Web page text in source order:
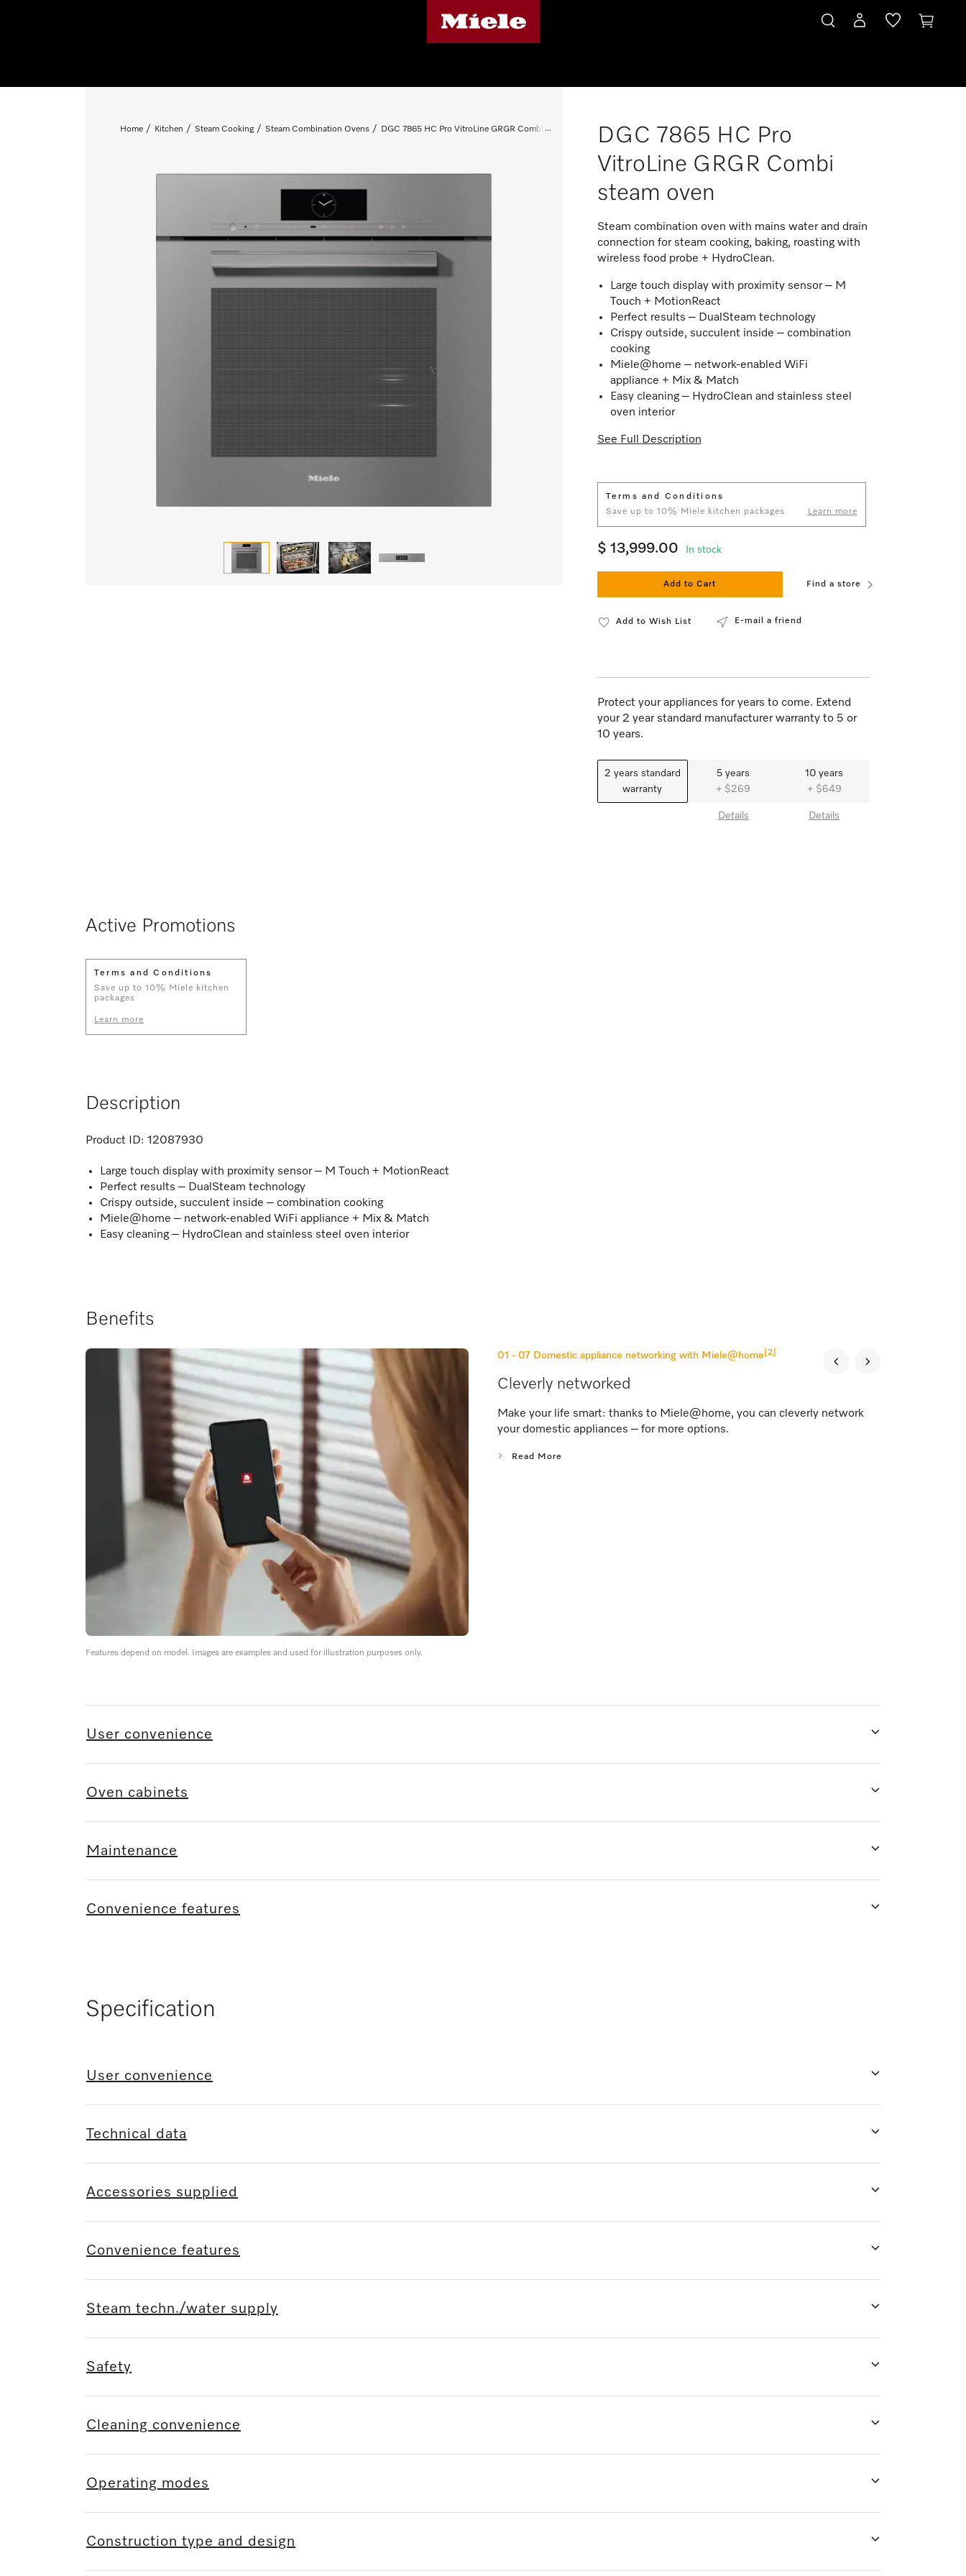
Home Kitchen Steam Cooking Steam Combination Ovens DGC 7865 HC Pro VitroLine GRGR Combi steam oven
DGC 7865 HC Pro
VitroLine GRGR Combi
steam oven
Steam combination oven with mains water and drain
connection for steam cooking, baking, roasting with
wireless food probe + HydroClean.
Large touch display with proximity sensor – M
Touch + MotionReact
Perfect results – DualSteam technology
Crispy outside, succulent inside – combination
cooking
Miele@home – network-enabled WiFi
appliance + Mix & Match
Easy cleaning – HydroClean and stainless steel
oven interior
See Full Description
Terms and Conditions
Save up to 10% Miele kitchen packages
Learn more
$ 13,999.00 In stock
Add to Cart Find a store
Add to Wish List E-mail a friend
Protect your appliances for years to come. Extend
your 2 year standard manufacturer warranty to 5 or
10 years.
2 years standard
warranty
5 years
+ $269
Details
10 years
+ $649
Details
Active Promotions
Terms and Conditions
Save up to 10% Miele kitchen
packages
Learn more
Description
Product ID: 12087930
Large touch display with proximity sensor – M Touch + MotionReact
Perfect results – DualSteam technology
Crispy outside, succulent inside – combination cooking
Miele@home – network-enabled WiFi appliance + Mix & Match
Easy cleaning – HydroClean and stainless steel oven interior
Benefits
01 - 07 Domestic appliance networking with Miele@home [2]
Cleverly networked
Make your life smart: thanks to Miele@home, you can cleverly network
your domestic appliances – for more options.
Read More
Features depend on model. Images are examples and used for illustration purposes only.
User convenience
Oven cabinets
Maintenance
Convenience features
Specification
User convenience
Technical data
Accessories supplied
Convenience features
Steam techn./water supply
Safety
Cleaning convenience
Operating modes
Construction type and design